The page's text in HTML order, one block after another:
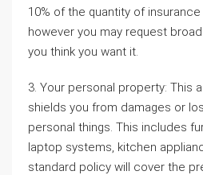
10% of the quantity of
however you may request
you think you want it.
3. Your personal property: This
shields you from damages or
personal things. This includes
laptop systems, kitchen
standard policy will cover the